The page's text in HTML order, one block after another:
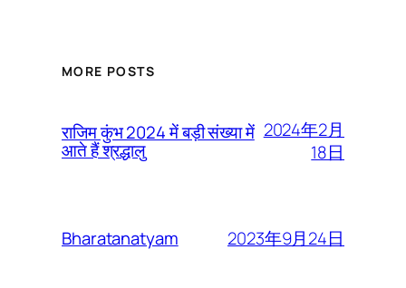
MORE POSTS
राजिम कुंभ 2024 में बड़ी संख्या में
आते हैं श्रद्धालु
2024年2月
18日
Bharatanatyam 2023年9月24日